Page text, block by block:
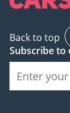
Back to top
Subscribe to